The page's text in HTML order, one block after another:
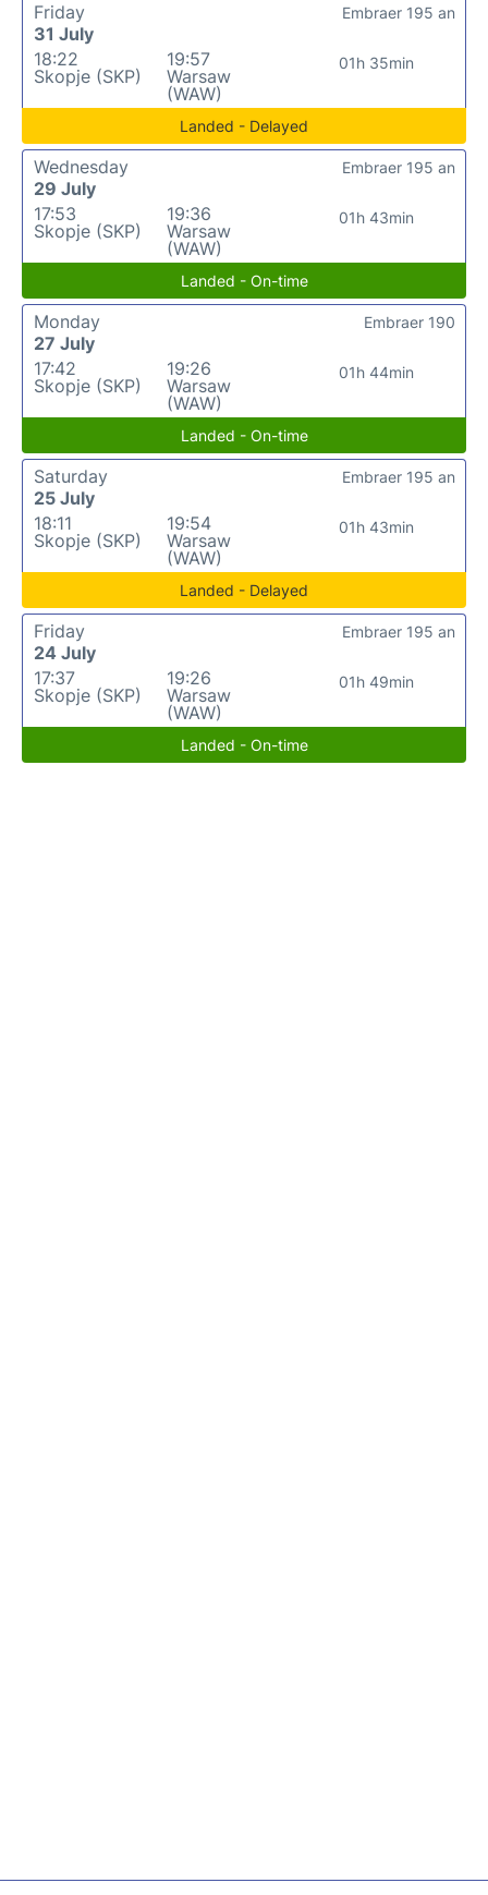
Friday
31 July
18:22
Skopje (SKP)
19:57
Warsaw
(WAW)
01h 35min
Embraer 195 an
Landed - Delayed
Wednesday
29 July
17:53
Skopje (SKP)
19:36
Warsaw
(WAW)
01h 43min
Embraer 195 an
Landed - On-time
Monday
27 July
17:42
Skopje (SKP)
19:26
Warsaw
(WAW)
01h 44min
Embraer 190
Landed - On-time
Saturday
25 July
18:11
Skopje (SKP)
19:54
Warsaw
(WAW)
01h 43min
Embraer 195 an
Landed - Delayed
Friday
24 July
17:37
Skopje (SKP)
19:26
Warsaw
(WAW)
01h 49min
Embraer 195 an
Landed - On-time